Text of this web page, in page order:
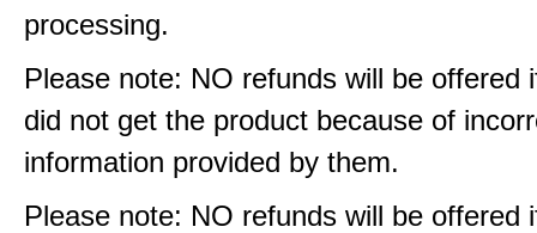
processing.
Please note: NO refunds will be offered
did not get the product because of
information provided by them.
Please note: NO refunds will be offered